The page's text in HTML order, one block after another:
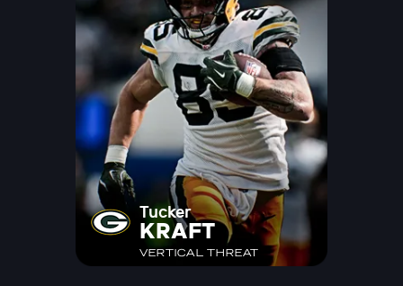
Tucker
KRAFT
VERTICAL THREAT